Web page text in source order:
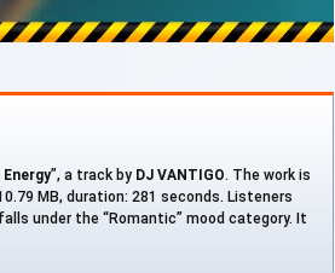
Energy”, a track by DJ VANTIGO. The work is
MB, duration: 281 seconds. Listeners
under the “Romantic” mood category. It